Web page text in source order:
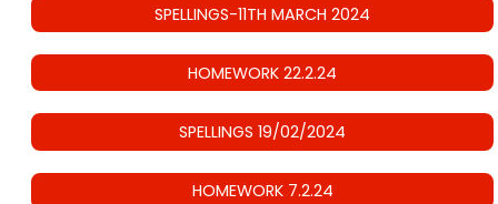
SPELLINGS-11TH MARCH 2024
HOMEWORK 22.2.24
SPELLINGS 19/02/2024
HOMEWORK 7.2.24